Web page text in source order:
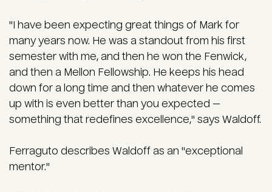
"I have been expecting great things of Mark for
many years now. He was a standout from his first
semester with me, and then he won the Fenwick,
and then a Mellon Fellowship. He keeps his head
down for a long time and then whatever he comes
up with is even better than you expected —
something that redefines excellence," says Waldoff.
Ferraguto describes Waldoff as an "exceptional
mentor."